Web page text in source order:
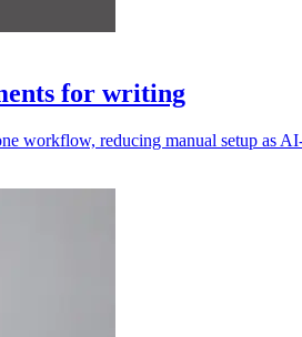
for writing
workflow, reducing manual setup as